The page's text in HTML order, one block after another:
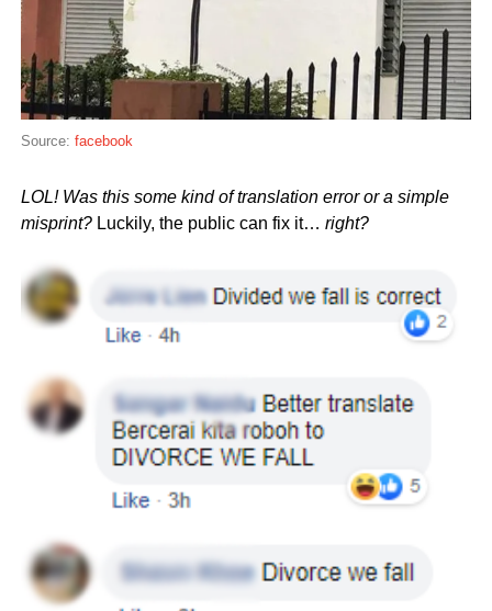
Source: facebook
LOL! Was this some kind of translation error or a simple
misprint?Luckily, the public can fix it… right?